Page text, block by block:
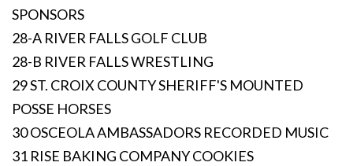
SPONSORS
28-A RIVER FALLS GOLF CLUB
28-B RIVER FALLS WRESTLING
29 ST. CROIX COUNTY SHERIFF'S MOUNTED
POSSE HORSES
30 OSCEOLA AMBASSADORS RECORDED MUSIC
31 RISE BAKING COMPANY COOKIES